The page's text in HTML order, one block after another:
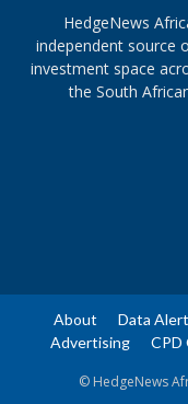
HedgeNews
independent source
investment space
the South
About Data
Advertising
CPD
© HedgeNews